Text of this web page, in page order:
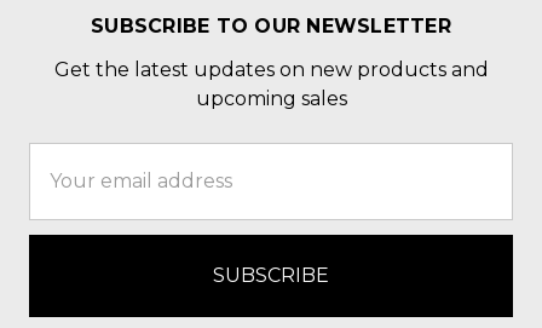
SUBSCRIBE TO OUR NEWSLETTER
Get the latest updates on new products and
upcoming sales
Address